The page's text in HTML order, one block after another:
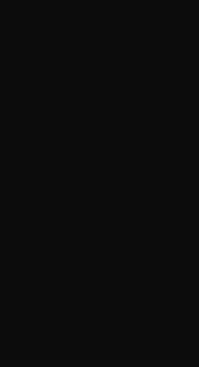
compliance
firms to make
move the dial in the
or
International
that the low price
Dofasco and
for this story. A
disclose its own
leakage – when